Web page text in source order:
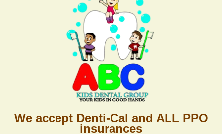
We accept Denti-Cal and ALL PPO
insurances